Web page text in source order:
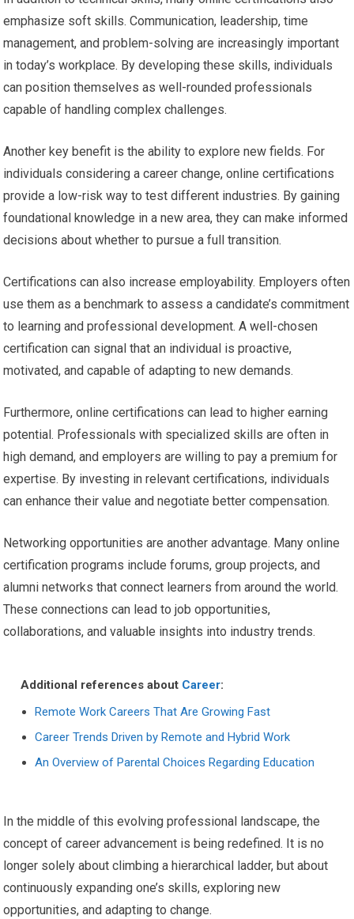
emphasize soft skills. Communication, leadership, time
management, and problem-solving are increasingly important
in today’s workplace. By developing these skills, individuals
can position themselves as well-rounded professionals
capable of handling complex challenges.
Another key benefit is the ability to explore new fields. For
individuals considering a career change, online certifications
provide a low-risk way to test different industries. By gaining
foundational knowledge in a new area, they can make informed
decisions about whether to pursue a full transition.
Certifications can also increase employability. Employers often
use them as a benchmark to assess a candidate’s commitment
to learning and professional development. A well-chosen
certification can signal that an individual is proactive,
motivated, and capable of adapting to new demands.
Furthermore, online certifications can lead to higher earning
potential. Professionals with specialized skills are often in
high demand, and employers are willing to pay a premium for
expertise. By investing in relevant certifications, individuals
can enhance their value and negotiate better compensation.
Networking opportunities are another advantage. Many online
certification programs include forums, group projects, and
alumni networks that connect learners from around the world.
These connections can lead to job opportunities,
collaborations, and valuable insights into industry trends.
Additional references about Career:
Remote Work Careers That Are Growing Fast
Career Trends Driven by Remote and Hybrid Work
An Overview of Parental Choices Regarding Education
In the middle of this evolving professional landscape, the
concept of career advancement is being redefined. It is no
longer solely about climbing a hierarchical ladder, but about
continuously expanding one’s skills, exploring new
opportunities, and adapting to change.